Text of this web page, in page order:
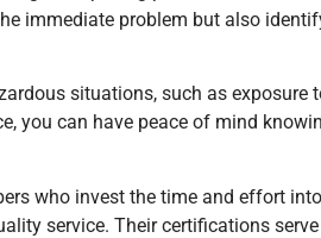
immediate problem but also
situations, such as exposure
, you can have peace of mind
who invest the time and effort
service. Their certifications